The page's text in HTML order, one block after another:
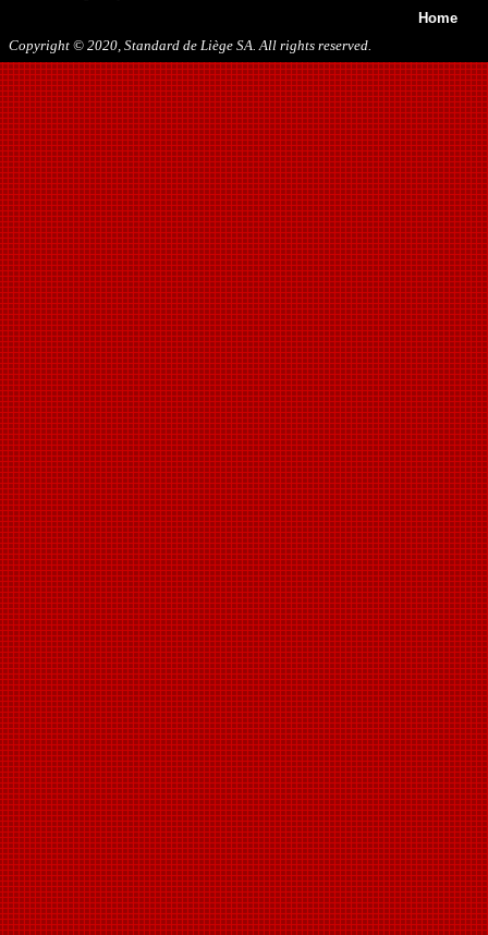
03/16/2019
07/31/2019
11/09/2019
11/23/2019
Home
Copyright © 2020, Standard de Liège SA. All rights reserved.